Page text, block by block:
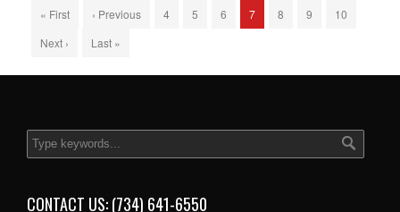
« First ‹ Previous 4 5 6 7 8 9
10
Next ›
Last »
CONTACT US: (734) 641-6550